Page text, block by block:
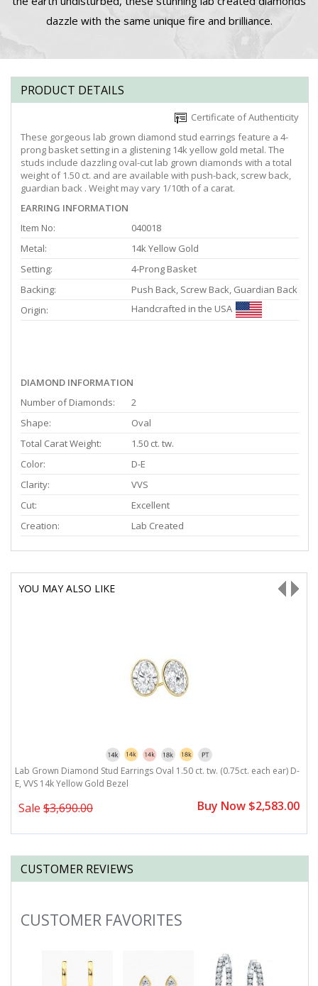
dazzle with the same unique fire and brilliance.
PRODUCT DETAILS
Certificate of Authenticity
These gorgeous lab grown diamond stud earrings feature a 4-
prong basket setting in a glistening 14k yellow gold metal. The
studs include dazzling oval-cut lab grown diamonds with a total
weight of 1.50 ct. and are available with push-back, screw back,
guardian back . Weight may vary 1/10th of a carat.
EARRING INFORMATION
Item No:
040018
Metal:
14k Yellow Gold
Setting:
4-Prong Basket
Backing:
Push Back, Screw Back, Guardian Back
Origin:
Handcrafted in the USA
DIAMOND INFORMATION
Number of Diamonds:
2
Shape:
Oval
Total Carat Weight:
1.50 ct. tw.
Color:
D-E
Clarity:
VVS
Cut:
Excellent
Creation:
Lab Created
YOU MAY ALSO LIKE
Lab Grown Diamond Stud Earrings Oval 1.50 ct. tw. (0.75ct. each ear) D-
E, VVS 14k Yellow Gold Bezel
Sale $3,690.00 Buy Now $2,583.00
CUSTOMER REVIEWS
Slideshow
CUSTOMER FAVORITES